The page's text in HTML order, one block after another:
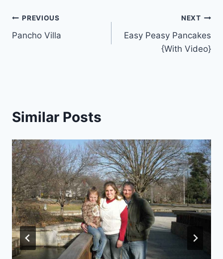
Post
navigation
PREVIOUS
Pancho Villa
NEXT
Easy Peasy Pancakes
{With Video}
Similar Posts